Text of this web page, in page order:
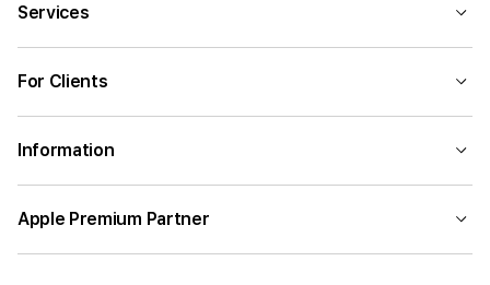
Services
For Clients
Information
Apple Premium Partner